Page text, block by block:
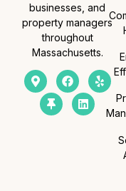
businesses, and
property managers
throughout
Massachusetts.